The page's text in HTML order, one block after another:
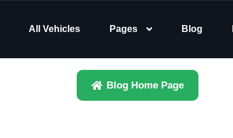
All Vehicles Pages Blog
Blog Home Page